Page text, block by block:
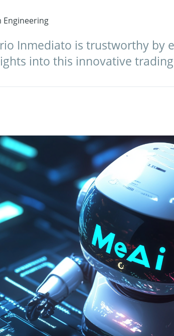
Engineering
Inmediato is trustworthy by
into this innovative